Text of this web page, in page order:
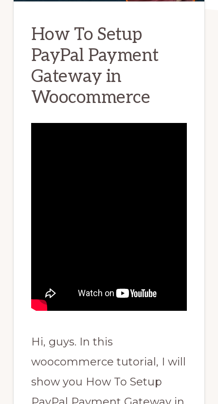
How To Setup
PayPal Payment
Gateway in
Woocommerce
Hi, guys. In this
woocommerce tutorial, I will
show you How To Setup